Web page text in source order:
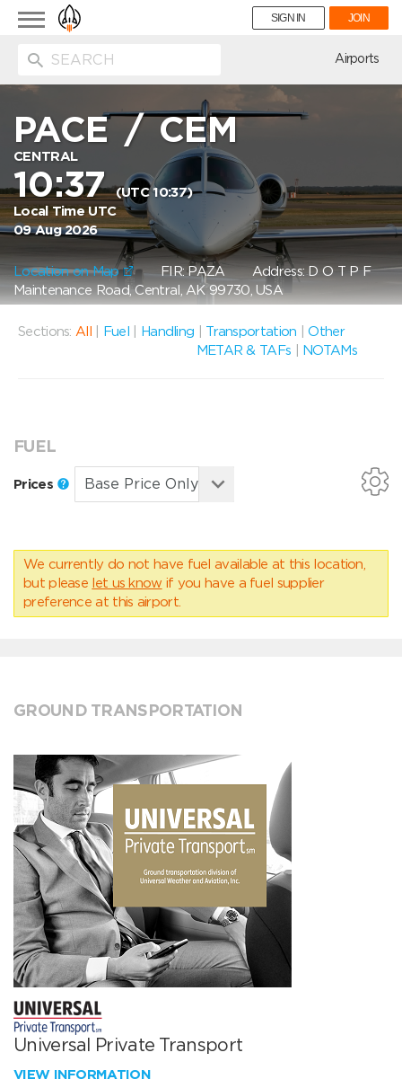
Toggle
navigation
SIGN IN JOIN
Airports
PACE/CEM
CENTRAL
10:37(UTC 10:37)
Local Time UTC
09 Aug 2026
Location on Map FIR: PAZAAddress: D O T P F
Maintenance Road, Central, AK 99730, USA
Sections: All Fuel Handling Transportation |Other
METAR & TAFs
NOTAMs
FUEL
Prices
We currently do not have fuel available at this location,
but please let us know if you have a fuel supplier
preference at this airport.
GROUND TRANSPORTATION
Universal Private Transport
VIEW INFORMATION